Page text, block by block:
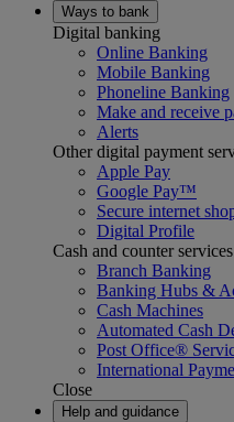
Ways to bank
Digital banking
Online Banking
Mobile Banking
Phoneline Banking
Make and receive
Alerts
Other digital payment
Apple Pay
Google Pay™
Secure internet
Digital Profile
Cash and counter services
Branch Banking
Banking Hubs &
Cash Machines
Automated Cash
Post Office®
International
Close
Help and guidance